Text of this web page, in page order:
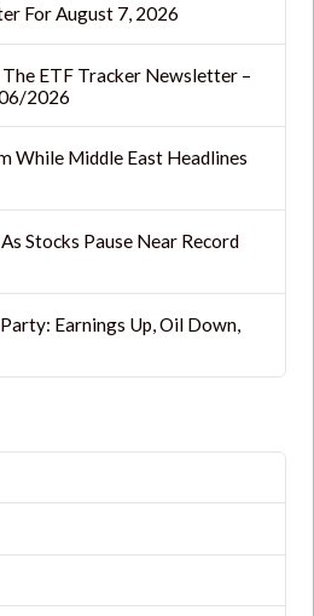
For August 7, 2026
ETF Tracker Newsletter –
2026
While Middle East Headlines
Stocks Pause Near Record
Earnings Up, Oil Down,